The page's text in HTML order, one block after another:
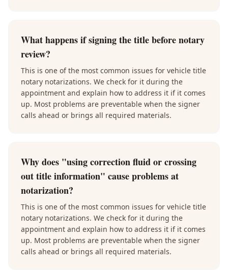
What happens if signing the title before notary
review?
This is one of the most common issues for vehicle title
notary notarizations. We check for it during the
appointment and explain how to address it if it comes
up. Most problems are preventable when the signer
calls ahead or brings all required materials.
Why does "using correction fluid or crossing
out title information" cause problems at
notarization?
This is one of the most common issues for vehicle title
notary notarizations. We check for it during the
appointment and explain how to address it if it comes
up. Most problems are preventable when the signer
calls ahead or brings all required materials.